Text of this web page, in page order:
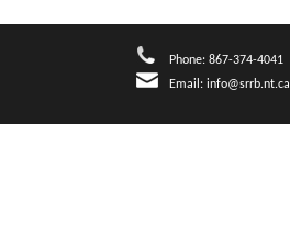
Phone: 867-374-4041
Email: info@srrb.nt.ca